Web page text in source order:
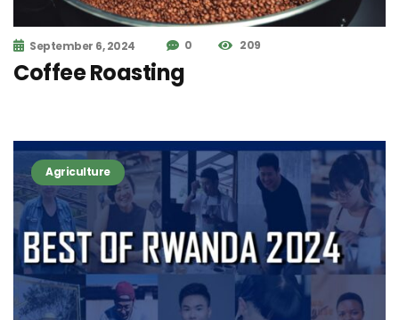
September 6, 2024 0 209
Coffee Roasting
Agriculture